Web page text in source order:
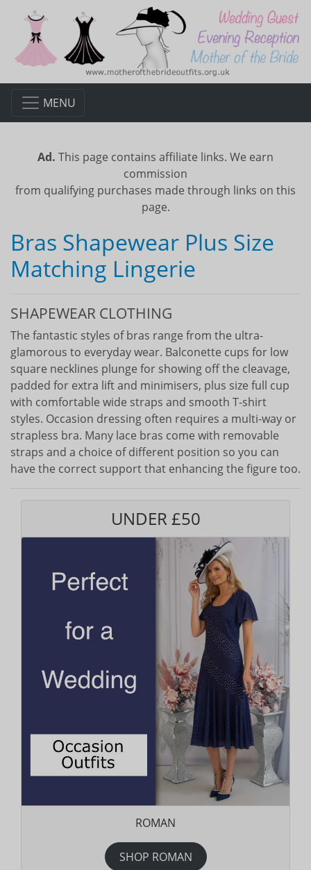
MENU
Ad. This page contains affiliate links. We earn
commission
from qualifying purchases made through links on this
page.
Bras Shapewear Plus Size
Matching Lingerie
SHAPEWEAR CLOTHING
The fantastic styles of bras range from the ultra-
glamorous to everyday wear. Balconette cups for low
square necklines plunge for showing off the cleavage,
padded for extra lift and minimisers, plus size full cup
with comfortable wide straps and smooth T-shirt
styles. Occasion dressing often requires a multi-way or
strapless bra. Many lace bras come with removable
straps and a choice of different position so you can
have the correct support that enhancing the figure too.
UNDER £50
ROMAN
SHOP ROMAN